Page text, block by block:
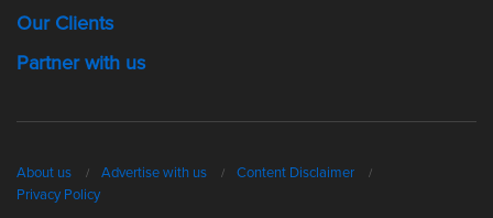
Our Clients
Partner with us
About us Advertise with us
Content Disclaimer
Privacy Policy